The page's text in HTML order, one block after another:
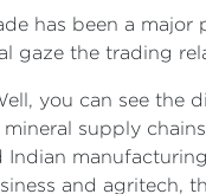
has been a
gaze the trading
you can see the
mineral supply
Indian
and agritech,